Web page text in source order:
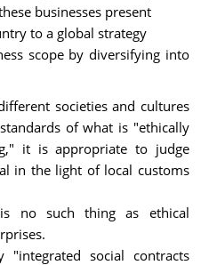
businesses present
to a global strategy
scope by diversifying into
societies and cultures
of what is "ethically
it is appropriate to judge
in the light of local customs
no such thing as ethical
social contracts